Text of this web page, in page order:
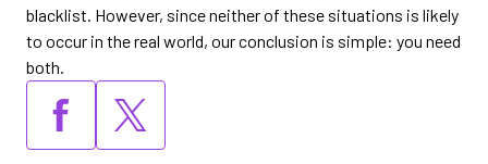
blacklist. However, since neither of these situations is likely
to occur in the real world, our conclusion is simple: you need
both.